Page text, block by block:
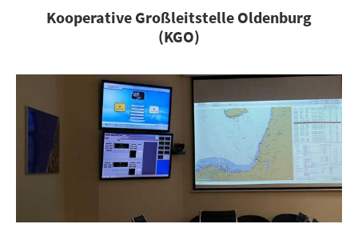
Kooperative Großleitstelle Oldenburg
(KGO)